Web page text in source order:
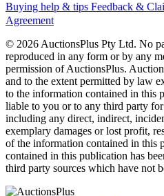
Buying help & tips Feedback &
Agreement
© 2026 AuctionsPlus Pty Ltd. No
reproduced in any form or by any
permission of AuctionsPlus.
and to the extent permitted by law
to the information contained in this
liable to you or to any third party for
including any direct, indirect,
exemplary damages or lost profit,
of the information contained in this
contained in this publication has
third party sources which have not